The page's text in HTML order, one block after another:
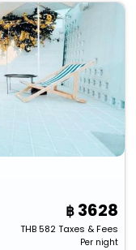
3628
THB582Taxes & Fees
Per night